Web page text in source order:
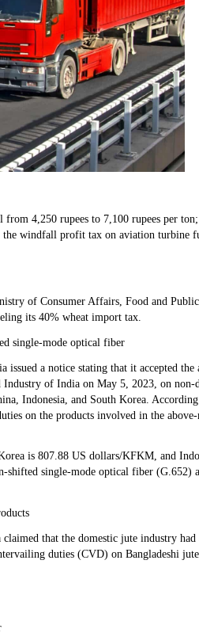
4,250 rupees to 7,100 rupees per
windfall profit tax on aviation turbine
of Consumer Affairs, Food and Public
its 40% wheat import tax.
single-mode optical fiber
a notice stating that it accepted
of India on May 5, 2023, on non-
Indonesia, and South Korea.
on the products involved in the above-
is 807.88 US dollars/KFKM, and
shifted single-mode optical fiber (G.652)
that the domestic jute industry had
duties (CVD) on Bangladeshi